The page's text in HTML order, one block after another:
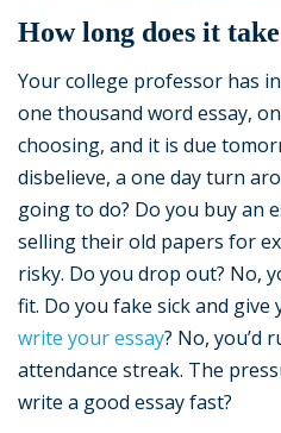
How long does it
Your college professor has
one thousand word essay,
choosing, and it is due
disbelieve, a one day turn
going to do? Do you buy an
selling their old papers for
risky. Do you drop out? No,
fit. Do you fake sick and
write your essay? No, you’d
attendance streak. The
write a good essay fast?